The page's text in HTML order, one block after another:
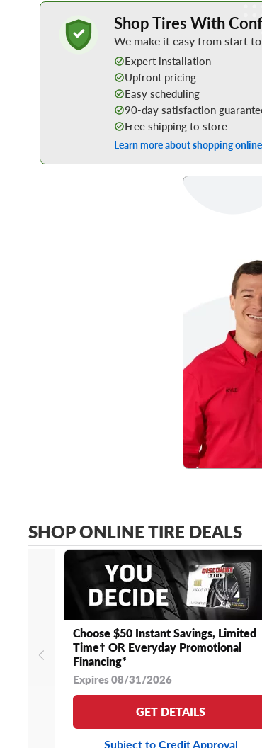
Learn More about Buying Tires Online
Shop Tires With
We make it easy from start
Expert installation
Upfront pricing
Easy scheduling
90-day satisfaction
Free shipping to store
Learn more about shopping
SHOP ONLINE TIRE DEALS
Choose $50 Instant Savings, Limited
Time† OR Everyday Promotional
Financing*
Expires 08/31/2026
GET DETAILS
Subject to Credit Approval